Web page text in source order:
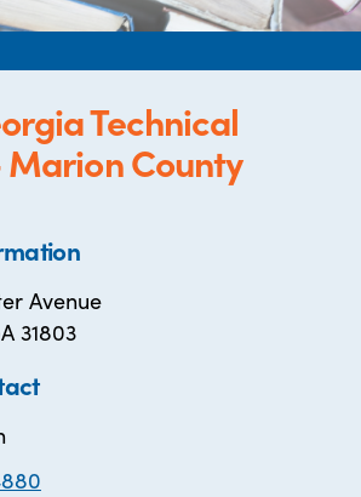
Technical
County
Avenue
31803